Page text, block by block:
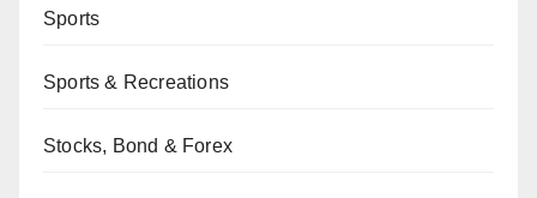
Sports
Sports & Recreations
Stocks, Bond & Forex